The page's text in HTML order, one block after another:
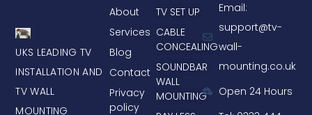
UKS LEADING TV
INSTALLATION AND
TV WALL
MOUNTING
TV SET UP
CABLE
CONCEALING
SOUNDBAR
WALL
MOUNTING
About
Services
Blog
Contact
Privacy
policy
Email:
support@tv-
wall-
mounting.co.uk
Open 24 Hours